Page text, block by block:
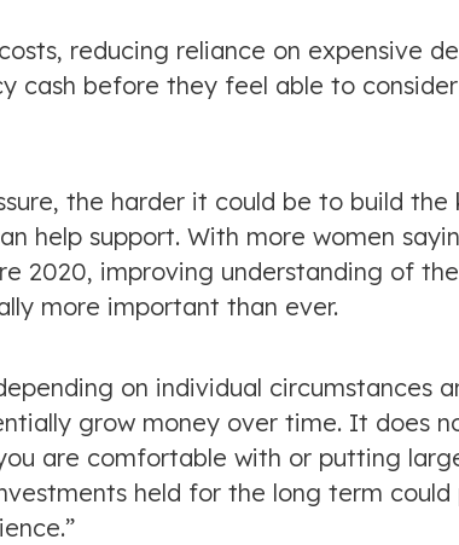
reducing reliance on expensive
cash before they feel able to consider
the harder it could be to build the
help support. With more women
2020, improving understanding of
more important than ever.
on individual circumstances
grow money over time. It does
are comfortable with or putting
held for the long term could